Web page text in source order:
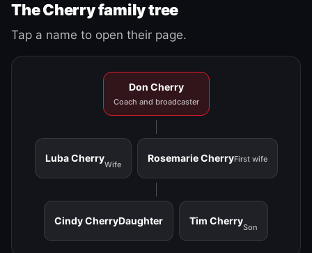
The Cherry family tree
Tap a name to open their page.
Don Cherry
Coach and broadcaster
Luba Cherry
Wife
Rosemarie CherryFirst wife
Cindy CherryDaughter Tim Cherry
Son